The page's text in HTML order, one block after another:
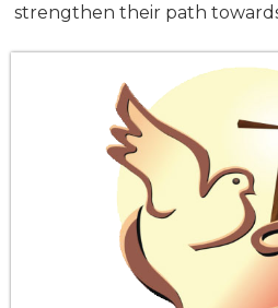
strengthen their path